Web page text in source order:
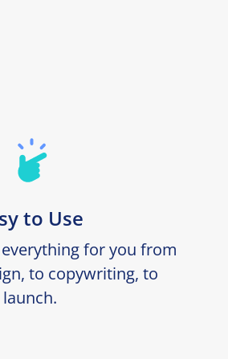
to Use
for you from
to copywriting, to
launch.